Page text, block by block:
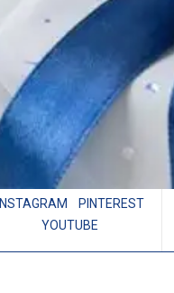
INSTAGRAM
PINTEREST
YOUTUBE